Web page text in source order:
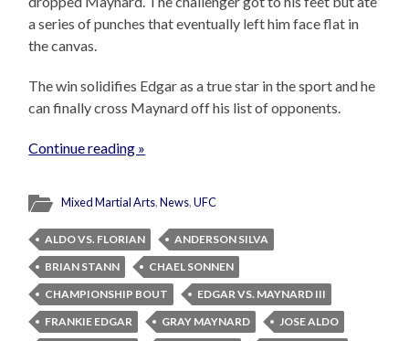
a series of punches that eventually left him face flat in
the canvas.
The win solidifies Edgar as a true star in the sport and he
can finally cross Maynard off his list of opponents.
Continue reading »
Mixed Martial Arts,News,UFC
ALDO VS. FLORIAN
ANDERSON SILVA
BRIAN STANN
CHAEL SONNEN
CHAMPIONSHIP BOUT
EDGAR VS. MAYNARD III
FRANKIE EDGAR
GRAY MAYNARD
JOSE ALDO